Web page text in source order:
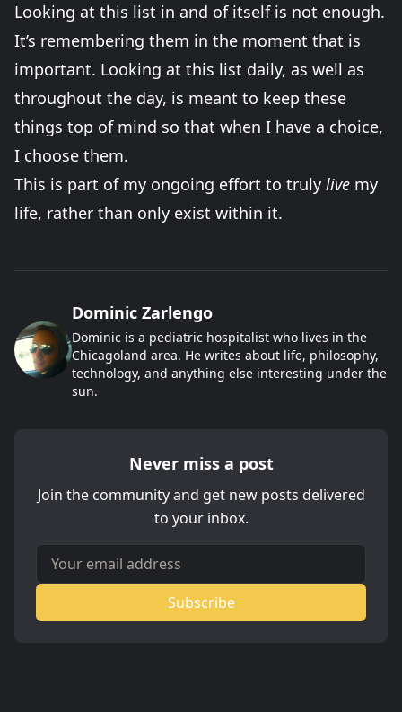
Looking at this list in and of itself is not enough.
It’s remembering them in the moment that is
important. Looking at this list daily, as well as
throughout the day, is meant to keep these
things top of mind so that when I have a choice,
I choose them.
This is part of my ongoing effort to truly live my
life, rather than only exist within it.
Dominic Zarlengo
Dominic is a pediatric hospitalist who lives in the
Chicagoland area. He writes about life, philosophy,
technology, and anything else interesting under the
sun.
Never miss a post
Join the community and get new posts delivered
to your inbox.
Your email address
Subscribe